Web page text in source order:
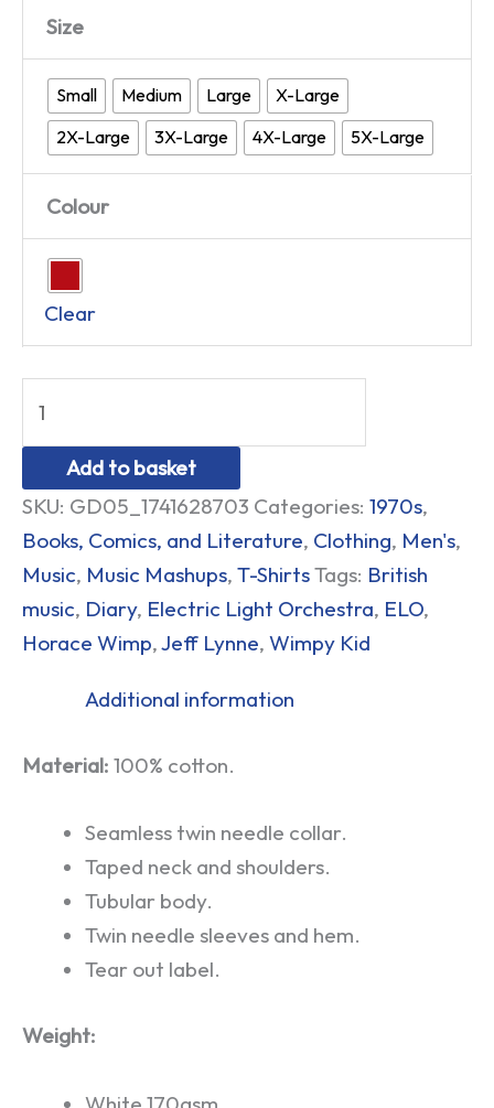
Size
Small Medium Large
X-Large
2X-Large
3X-Large 4X-Large 5X-Large
Colour
Clear
Add to basket
SKU: GD05_1741628703 Categories: 1970s,
Books, Comics, and Literature, Clothing, Men's,
Music, Music Mashups, T-ShirtsTags: British
music, Diary, Electric Light Orchestra, ELO,
Horace Wimp,Jeff Lynne, Wimpy Kid
Additional information
Material: 100% cotton.
Seamless twin needle collar.
Taped neck and shoulders.
Tubular body.
Twin needle sleeves and hem.
Tear out label.
Weight: